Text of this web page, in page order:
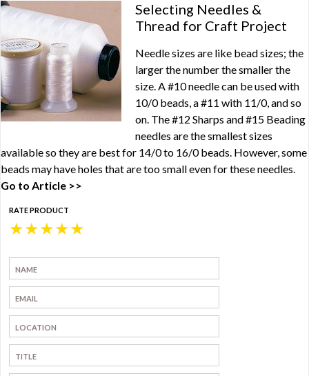
Selecting Needles &
Thread for Craft Project
Needle sizes are like bead sizes; the
larger the number the smaller the
size. A #10 needle can be used with
10/0 beads, a #11 with 11/0, and so
on. The #12 Sharps and #15 Beading
needles are the smallest sizes
available so they are best for 14/0 to 16/0 beads. However, some
beads may have holes that are too small even for these needles.
Go to Article >>
RATE PRODUCT
★
★
★
★
★